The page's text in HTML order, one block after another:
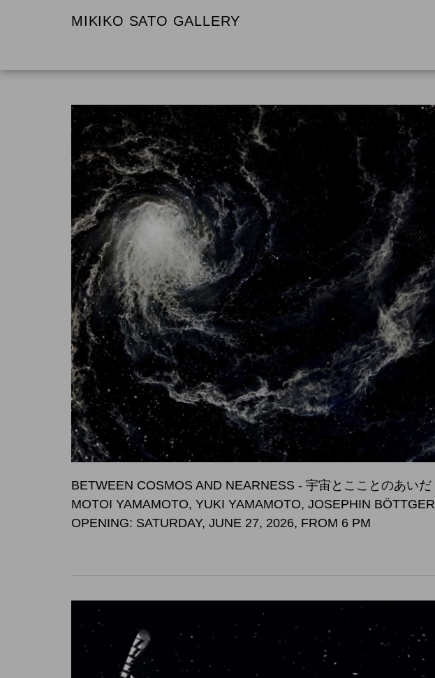
MIKIKO SATO GALLERY
BETWEEN COSMOS AND NEARNESS - 宇宙とこことのあいだ
MOTOI YAMAMOTO, YUKI YAMAMOTO, JOSEPHIN BÖTTGER
OPENING: SATURDAY, JUNE 27, 2026, FROM 6 PM